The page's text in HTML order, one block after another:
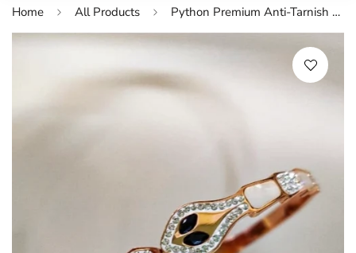
Home All Products Python Premium Anti-Tarnish Spackled Adjustable Bracelet from Mrigaya by Nandini -Black Eye